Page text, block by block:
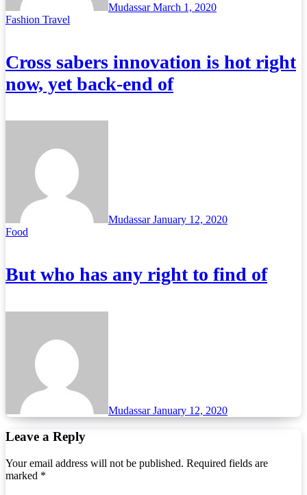
MudassarMarch 1, 2020
Fashion Travel
Cross sabers innovation is hot right
now, yet back-end of
MudassarJanuary 12, 2020
Food
But who has any right to find of
MudassarJanuary 12, 2020
Leave a Reply
Your email address will not be published. Required fields are
marked *